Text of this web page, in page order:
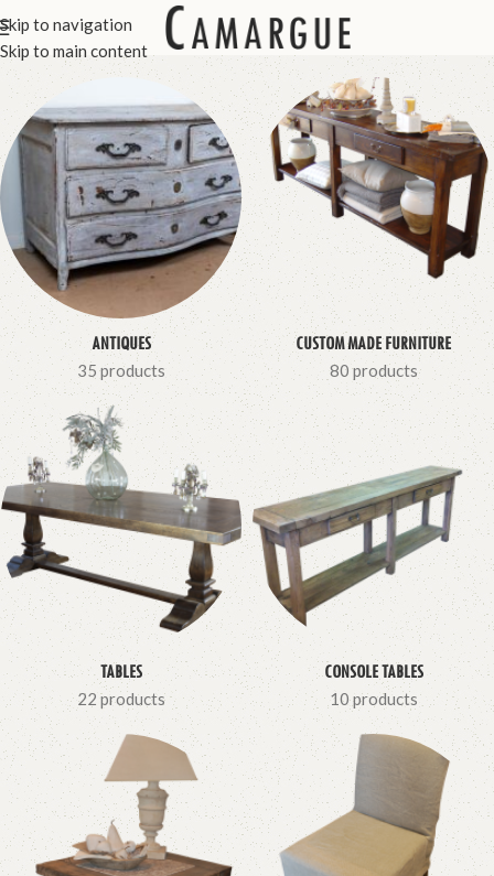
Skip to navigation
Skip to main content
ANTIQUES
35 products
CUSTOM MADE FURNITURE
80 products
TABLES
22 products
CONSOLE TABLES
10 products